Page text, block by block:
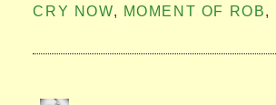
CRY NOW, MOMENT OF ROB,